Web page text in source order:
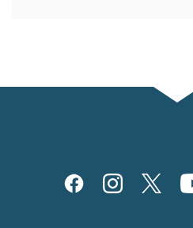
Social